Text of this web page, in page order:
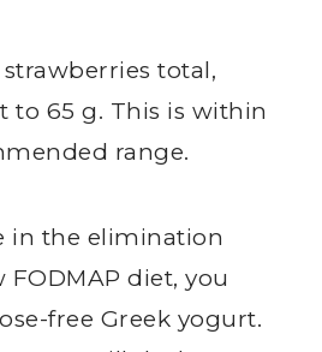
strawberries total,
to 65 g. This is within
range.
in the elimination
diet, you
free Greek yogurt.